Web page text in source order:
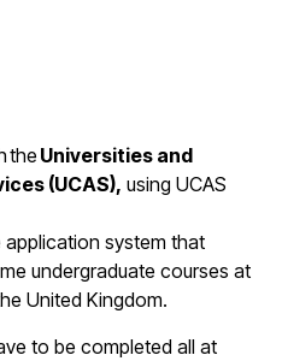
the Universities and
(UCAS), using UCAS
application system that
undergraduate courses at
United Kingdom.
to be completed all at